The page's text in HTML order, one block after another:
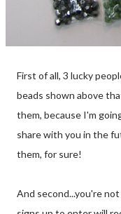
First of all, 3 lucky
beads shown above
them, because I'm
share with you in the
them, for sure!
And second...you're